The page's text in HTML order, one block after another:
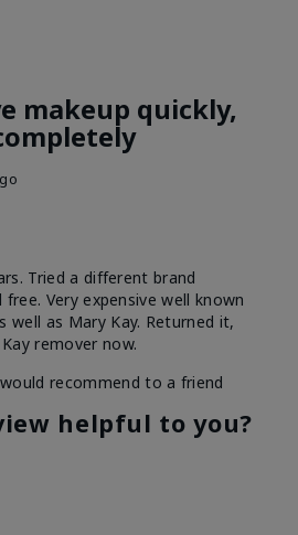
makeup quickly,
Tried a different brand
Very expensive well known
well as Mary Kay. Returned it,
remover now.
recommend to a friend
helpful to you?